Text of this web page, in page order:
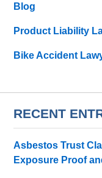
Blog
Product Liability
Bike Accident
RECENT
Asbestos Trust
Exposure Proof